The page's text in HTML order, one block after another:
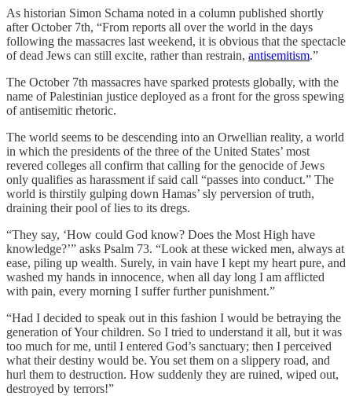
As historian Simon Schama noted in a column published shortly
after October 7th, “From reports all over the world in the days
following the massacres last weekend, it is obvious that the spectacle
of dead Jews can still excite, rather than restrain, antisemitism.”
The October 7th massacres have sparked protests globally, with the
name of Palestinian justice deployed as a front for the gross spewing
of antisemitic rhetoric.
The world seems to be descending into an Orwellian reality, a world
in which the presidents of the three of the United States’ most
revered colleges all confirm that calling for the genocide of Jews
only qualifies as harassment if said call “passes into conduct.” The
world is thirstily gulping down Hamas’ sly perversion of truth,
draining their pool of lies to its dregs.
“They say, ‘How could God know? Does the Most High have
knowledge?’” asks Psalm 73. “Look at these wicked men, always at
ease, piling up wealth. Surely, in vain have I kept my heart pure, and
washed my hands in innocence, when all day long I am afflicted
with pain, every morning I suffer further punishment.”
“Had I decided to speak out in this fashion I would be betraying the
generation of Your children. So I tried to understand it all, but it was
too much for me, until I entered God’s sanctuary; then I perceived
what their destiny would be. You set them on a slippery road, and
hurl them to destruction. How suddenly they are ruined, wiped out,
destroyed by terrors!”